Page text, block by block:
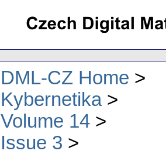
DML-CZ Home
Kybernetika
Volume 14
Issue 3